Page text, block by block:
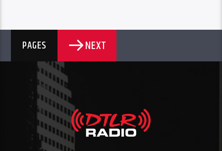
PAGES NEXT